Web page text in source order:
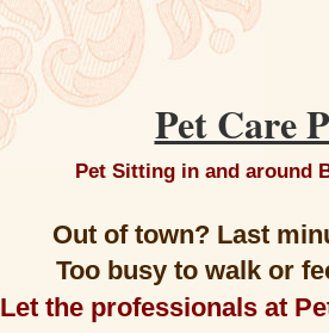
Pet Care
Pet Sitting in and around
Out of town? Last
Too busy to walk or
Let the professionals at